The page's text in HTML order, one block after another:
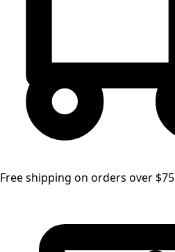
Free shipping on orders over $75